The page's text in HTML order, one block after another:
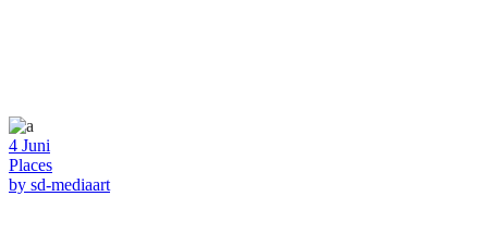
4 Juni
Places
by sd-mediaart